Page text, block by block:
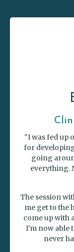
"I was fed up
for
going
everything.
The session
me get to the
come up with
I'm now able
never